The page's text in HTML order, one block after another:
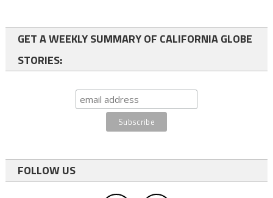
GET A WEEKLY SUMMARY OF CALIFORNIA GLOBE
STORIES:
FOLLOW US